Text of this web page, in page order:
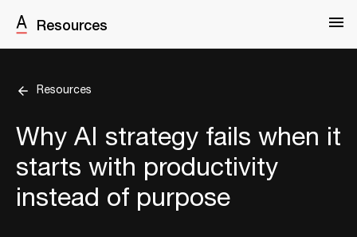
Resources
Resources
Why AI strategy fails when it
starts with productivity
instead of purpose